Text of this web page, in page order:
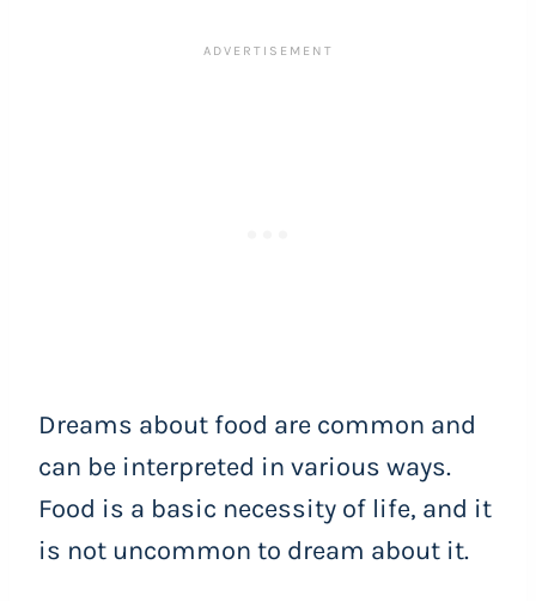
Dreams about food are common and
can be interpreted in various ways.
Food is a basic necessity of life, and it
is not uncommon to dream about it.